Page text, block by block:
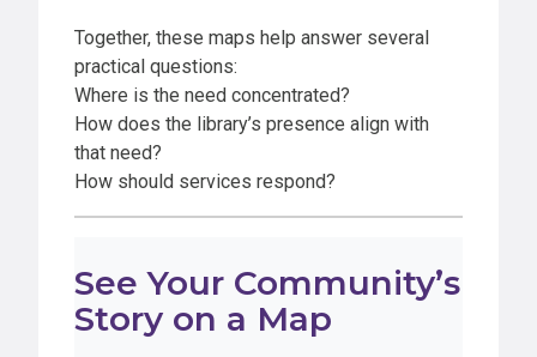
Together, these maps help answer several
practical questions:
Where is the need concentrated?
How does the library’s presence align with
that need?
How should services respond?
See Your Community’s
Story on a Map